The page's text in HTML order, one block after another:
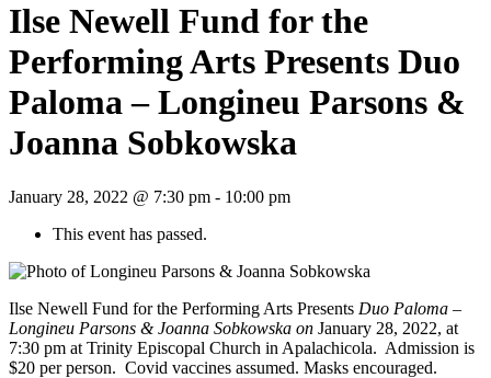
Ilse Newell Fund for the
Performing Arts Presents Duo
Paloma – Longineu Parsons &
Joanna Sobkowska
January 28, 2022 @ 7:30 pm - 10:00 pm
This event has passed.
Ilse Newell Fund for the Performing Arts Presents Duo Paloma –
Longineu Parsons & Joanna Sobkowska on January 28, 2022, at
7:30 pm at Trinity Episcopal Church in Apalachicola. Admission is
$20 per person. Covid vaccines assumed. Masks encouraged.